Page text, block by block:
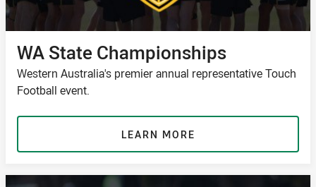
WA State Championships
Western Australia's premier annual representative Touch
Football event.
LEARN MORE